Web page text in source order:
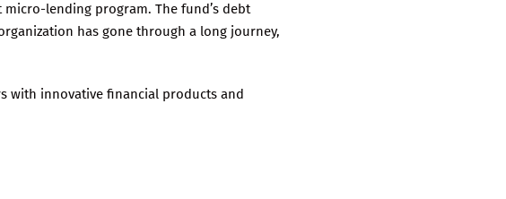
lending program. The fund’s debt
has gone through a long journey,
with innovative financial products and